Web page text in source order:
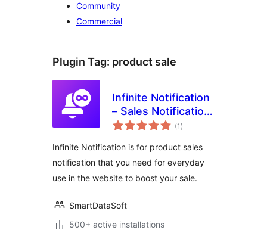
Community
Commercial
Plugin Tag: product sale
Infinite Notification
– Sales Notification
Plugin
(1 total
ratings
)
Infinite Notification is for product sales
notification that you need for everyday
use in the website to boost your sale.
SmartDataSoft
500+ active installations